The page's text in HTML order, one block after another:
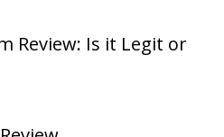
Review: Is it Legit or